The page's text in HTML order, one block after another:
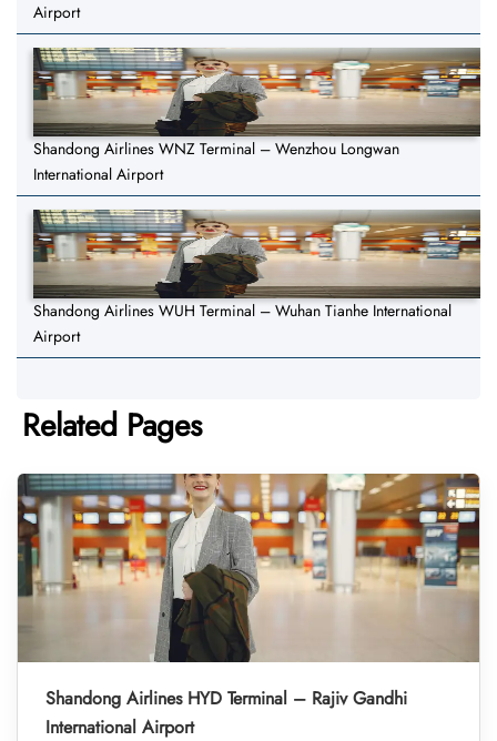
Airport
Shandong Airlines WNZ Terminal – Wenzhou Longwan
International Airport
Shandong Airlines WUH Terminal – Wuhan Tianhe International
Airport
Related Pages
Shandong Airlines HYD Terminal – Rajiv Gandhi
International Airport